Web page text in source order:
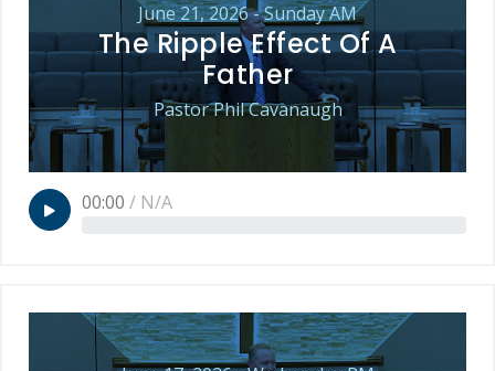
June 21, 2026 - Sunday AM
The Ripple Effect Of A
Father
Pastor Phil Cavanaugh
00:00 / N/A